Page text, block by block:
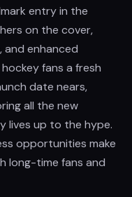
entry in the
on the cover,
and enhanced
fans a fresh
date nears,
all the new
lives up to the hype.
opportunities make
long-time fans and